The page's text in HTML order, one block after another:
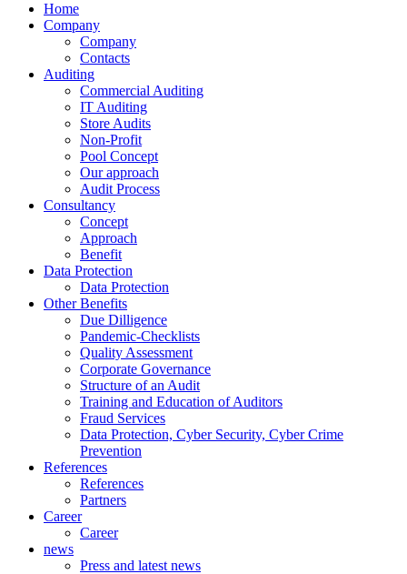
Home
Company
Company
Contacts
Auditing
Commercial Auditing
IT Auditing
Store Audits
Non-Profit
Pool Concept
Our approach
Audit Process
Consultancy
Concept
Approach
Benefit
Data Protection
Data Protection
Other Benefits
Due Dilligence
Pandemic-Checklists
Quality Assessment
Corporate Governance
Structure of an Audit
Training and Education of Auditors
Fraud Services
Data Protection, Cyber Security, Cyber Crime
Prevention
References
References
Partners
Career
Career
news
Press and latest news